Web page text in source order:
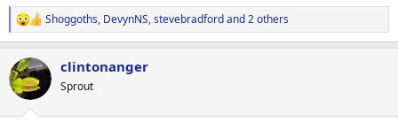
R
e
c
t
i
Shoggoths, DevynNS,stevebradfordand 2 others
clintonanger
Sprout